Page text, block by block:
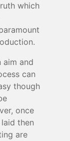
which
aim and
can
though
once
then
are